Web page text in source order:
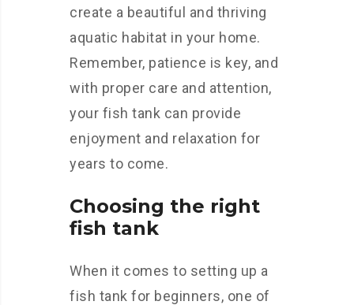
create a beautiful and thriving
aquatic habitat in your home.
Remember, patience is key, and
with proper care and attention,
your fish tank can provide
enjoyment and relaxation for
years to come.
Choosing the right
fish tank
When it comes to setting up a
fish tank for beginners, one of